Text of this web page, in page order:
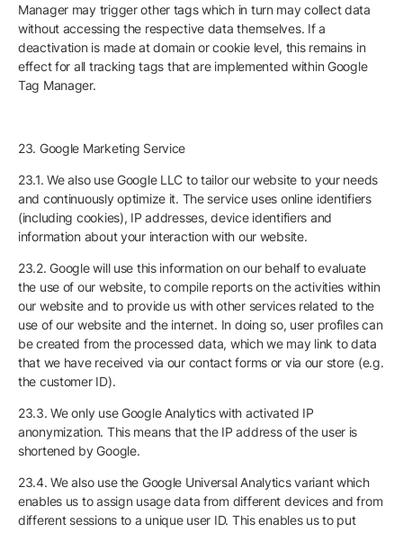
Manager may trigger other tags which in turn may collect data
without accessing the respective data themselves. If a
deactivation is made at domain or cookie level, this remains in
effect for all tracking tags that are implemented within Google
Tag Manager.
23. Google Marketing Service
23.1. We also use Google LLC to tailor our website to your needs
and continuously optimize it. The service uses online identifiers
(including cookies), IP addresses, device identifiers and
information about your interaction with our website.
23.2. Google will use this information on our behalf to evaluate
the use of our website, to compile reports on the activities within
our website and to provide us with other services related to the
use of our website and the internet. In doing so, user profiles can
be created from the processed data, which we may link to data
that we have received via our contact forms or via our store (e.g.
the customer ID).
23.3. We only use Google Analytics with activated IP
anonymization. This means that the IP address of the user is
shortened by Google.
23.4. We also use the Google Universal Analytics variant which
enables us to assign usage data from different devices and from
different sessions to a unique user ID. This enables us to put